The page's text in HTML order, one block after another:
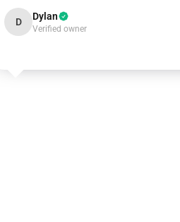
D Dylan
Verified owner